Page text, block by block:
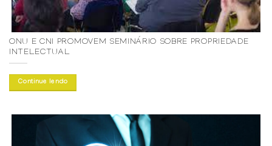
ONU E CNI PROMOVEM SEMINÁRIO SOBRE PROPRIEDADE
INTELECTUAL
Continue lendo